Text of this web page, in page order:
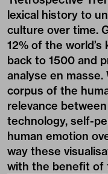
lexical history to
culture over time.
12% of the
back to 1500 and
analyse en
corpus of the
relevance
technology, self-
human emotion
way these
with the benefit of